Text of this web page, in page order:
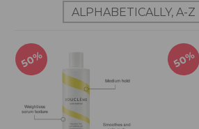
m
50% 50%